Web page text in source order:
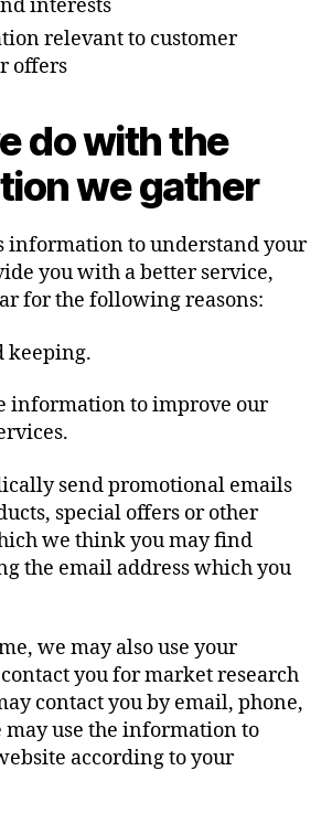
interests
relevant to customer
offers
do with the
we gather
information to understand your
you with a better service,
for the following reasons:
keeping.
information to improve our
send promotional emails
special offers or other
we think you may find
the email address which you
we may also use your
you for market research
contact you by email, phone,
may use the information to
according to your